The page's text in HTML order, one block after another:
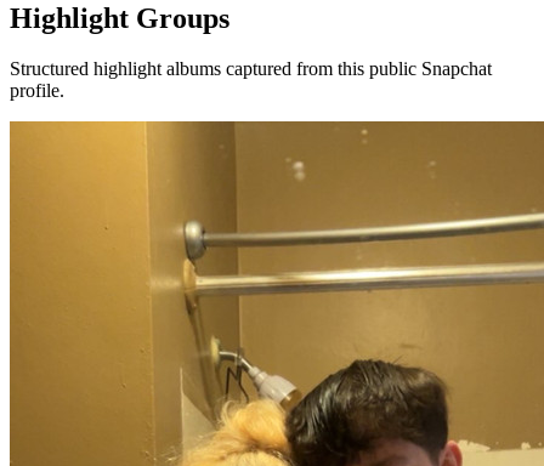
Highlight Groups
Structured highlight albums captured from this public Snapchat
profile.